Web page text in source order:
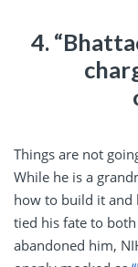
4.
Things are not
While he is a
how to build it and
tied his fate to
abandoned him,